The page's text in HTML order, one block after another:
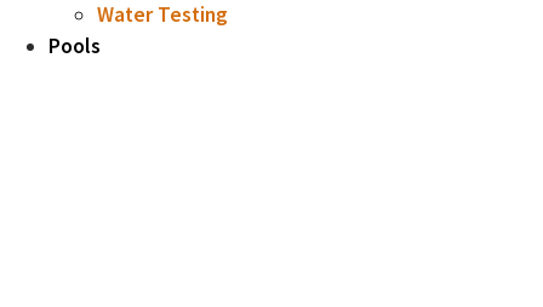
Water Testing
Pools